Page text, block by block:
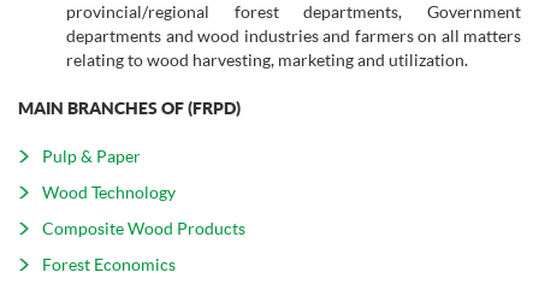
provincial/regional forest departments, Government
departments and wood industries and farmers on all matters
relating to wood harvesting, marketing and utilization.
MAIN BRANCHES OF (FRPD)
Pulp & Paper
Wood Technology
Composite Wood Products
Forest Economics